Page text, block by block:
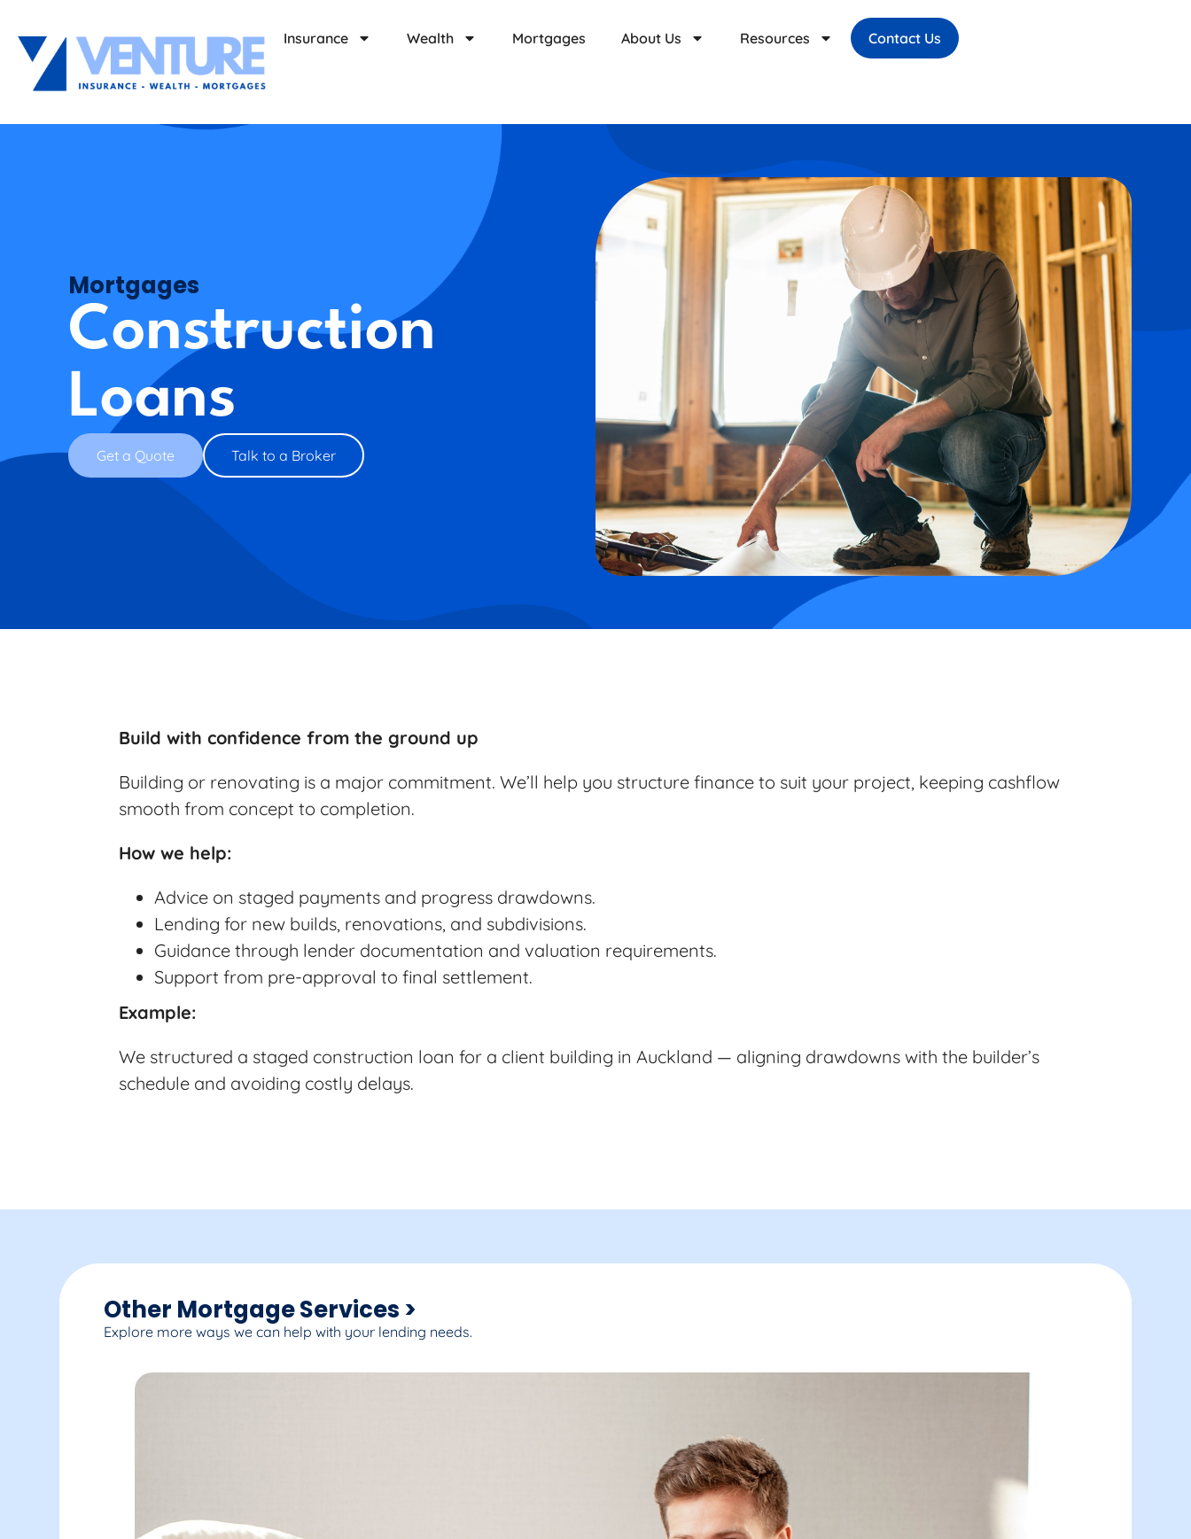
Insurance Wealth Mortgages About Us Resources Contact Us
Mortgages
Construction
Loans
Get a Quote Talk to a Broker
Build with confidence from the ground up
Building or renovating is a major commitment. We’ll help you structure finance to suit your project, keeping cashflow
smooth from concept to completion.
How we help:
Advice on staged payments and progress drawdowns.
Lending for new builds, renovations, and subdivisions.
Guidance through lender documentation and valuation requirements.
Support from pre-approval to final settlement.
Example:
We structured a staged construction loan for a client building in Auckland — aligning drawdowns with the builder’s
schedule and avoiding costly delays.
Other Mortgage Services >
Explore more ways we can help with your lending needs.